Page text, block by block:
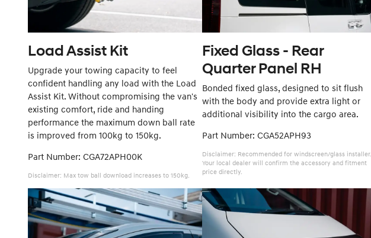
Load Assist Kit
Upgrade your towing capacity to feel
confident handling any load with the Load
Assist Kit. Without compromising the van's
existing comfort, ride and handing
performance the maximum down ball rate
is improved from 100kg to 150kg.
Part Number: CGA72APH00K
Disclaimer: Max tow ball download increases to 150kg.
Fixed Glass - Rear
Quarter Panel RH
Bonded fixed glass, designed to sit flush
with the body and provide extra light or
additional visibility into the cargo area.
Part Number: CGA52APH93
Disclaimer: Recommended for windscreen/glass installer.
Your local dealer will confirm the accessory and fitment
price directly.